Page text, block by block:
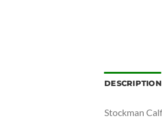
DESCRIPTION
Stockman